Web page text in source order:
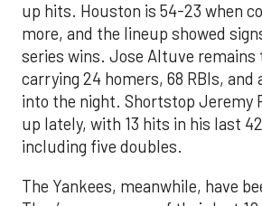
up hits. Houston is 54-23 when
more, and the lineup showed
series wins. Jose Altuve remains
carrying 24 homers, 68 RBIs, and
into the night. Shortstop Jeremy
up lately, with 13 hits in his last
including five doubles.
The Yankees, meanwhile, have